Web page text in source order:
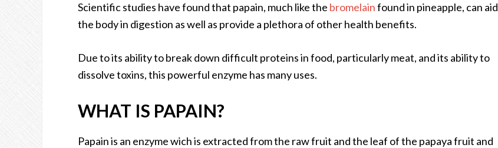
Scientific studies have found that papain, much like the bromelainfound in pineapple, can aid
the body in digestion as well as provide a plethora of other health benefits.
Due to its ability to break down difficult proteins in food, particularly meat, and its ability to
dissolve toxins, this powerful enzyme has many uses.
WHAT IS PAPAIN?
Papain is an enzyme wich is extracted from the raw fruit and the leaf of the papaya fruit and